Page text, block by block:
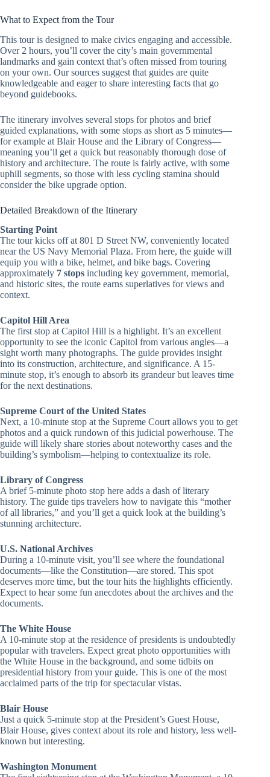
What to Expect from the Tour
This tour is designed to make civics engaging and accessible.
Over 2 hours, you’ll cover the city’s main governmental
landmarks and gain context that’s often missed from touring
on your own. Our sources suggest that guides are quite
knowledgeable and eager to share interesting facts that go
beyond guidebooks.
The itinerary involves several stops for photos and brief
guided explanations, with some stops as short as 5 minutes—
for example at Blair House and the Library of Congress—
meaning you’ll get a quick but reasonably thorough dose of
history and architecture. The route is fairly active, with some
uphill segments, so those with less cycling stamina should
consider the bike upgrade option.
Detailed Breakdown of the Itinerary
Starting Point
The tour kicks off at 801 D Street NW, conveniently located
near the US Navy Memorial Plaza. From here, the guide will
equip you with a bike, helmet, and bike bags. Covering
approximately 7 stops including key government, memorial,
and historic sites, the route earns superlatives for views and
context.
Capitol Hill Area
The first stop at Capitol Hill is a highlight. It’s an excellent
opportunity to see the iconic Capitol from various angles—a
sight worth many photographs. The guide provides insight
into its construction, architecture, and significance. A 15-
minute stop, it’s enough to absorb its grandeur but leaves time
for the next destinations.
Supreme Court of the United States
Next, a 10-minute stop at the Supreme Court allows you to get
photos and a quick rundown of this judicial powerhouse. The
guide will likely share stories about noteworthy cases and the
building’s symbolism—helping to contextualize its role.
Library of Congress
A brief 5-minute photo stop here adds a dash of literary
history. The guide tips travelers how to navigate this “mother
of all libraries,” and you’ll get a quick look at the building’s
stunning architecture.
U.S. National Archives
During a 10-minute visit, you’ll see where the foundational
documents—like the Constitution—are stored. This spot
deserves more time, but the tour hits the highlights efficiently.
Expect to hear some fun anecdotes about the archives and the
documents.
The White House
A 10-minute stop at the residence of presidents is undoubtedly
popular with travelers. Expect great photo opportunities with
the White House in the background, and some tidbits on
presidential history from your guide. This is one of the most
acclaimed parts of the trip for spectacular vistas.
Blair House
Just a quick 5-minute stop at the President’s Guest House,
Blair House, gives context about its role and history, less well-
known but interesting.
Washington Monument